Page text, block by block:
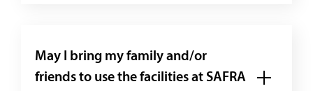
May I bring my family and/or
friends to use the facilities at SAFRA